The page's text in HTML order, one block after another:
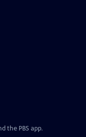
the PBS app.